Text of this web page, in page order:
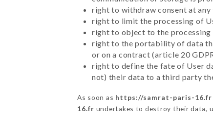
right to withdraw consent at
right to limit the processing of
right to object to the processing
right to the portability of data
or on a contract (article 20
right to define the fate of User
not) their data to a third party
As soon as https://samrat-paris-16.fr
16.fr undertakes to destroy their data,